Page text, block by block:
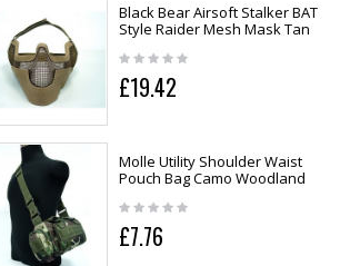
Black Bear Airsoft Stalker BAT
Style Raider Mesh Mask Tan
£19.42
Molle Utility Shoulder Waist
Pouch Bag Camo Woodland
£7.76